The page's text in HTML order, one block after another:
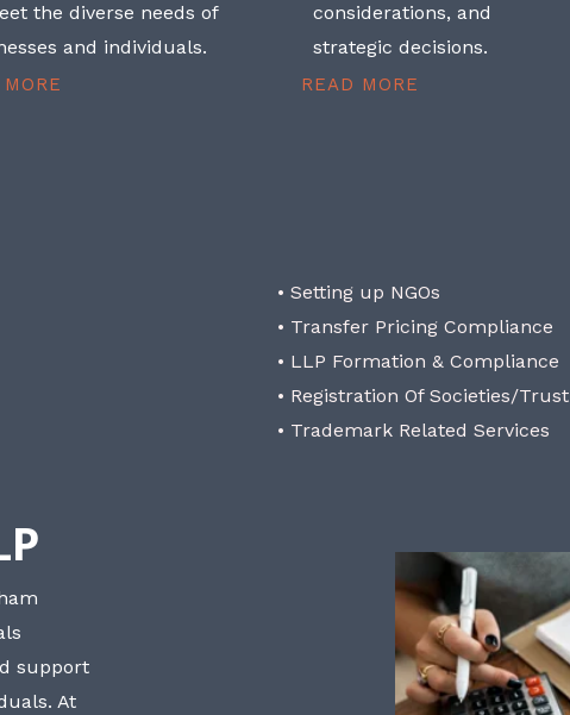
the diverse needs of
and individuals.
considerations, and
strategic decisions.
READ MORE
• Setting up NGOs
• Transfer Pricing Compliance
• LLP Formation & Compliance
• Registration Of Societies/Trust
• Trademark Related Services
support
At